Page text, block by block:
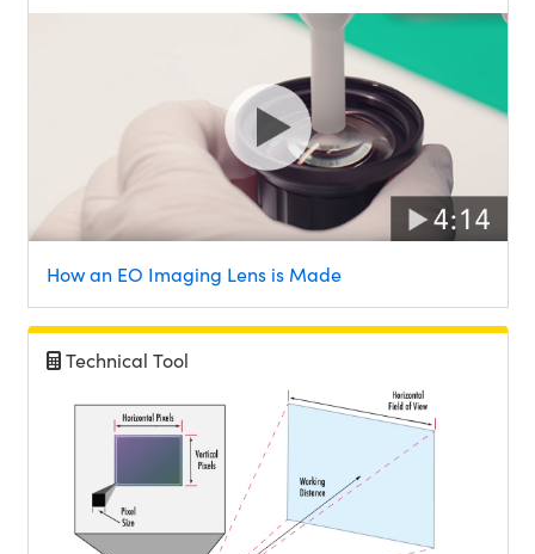
How an EO Imaging Lens is Made
Technical Tool